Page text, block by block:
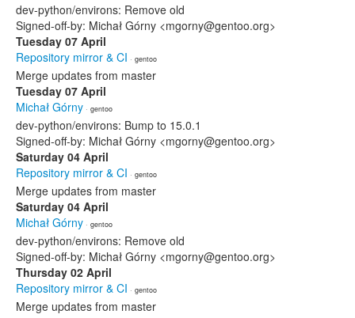
dev-python/environs: Remove old
Signed-off-by: Michał Górny <mgorny@gentoo.org>
Tuesday 07 April
Repository mirror & CI · gentoo
Merge updates from master
Tuesday 07 April
Michał Górny · gentoo
dev-python/environs: Bump to 15.0.1
Signed-off-by: Michał Górny <mgorny@gentoo.org>
Saturday 04 April
Repository mirror & CI · gentoo
Merge updates from master
Saturday 04 April
Michał Górny · gentoo
dev-python/environs: Remove old
Signed-off-by: Michał Górny <mgorny@gentoo.org>
Thursday 02 April
Repository mirror & CI · gentoo
Merge updates from master